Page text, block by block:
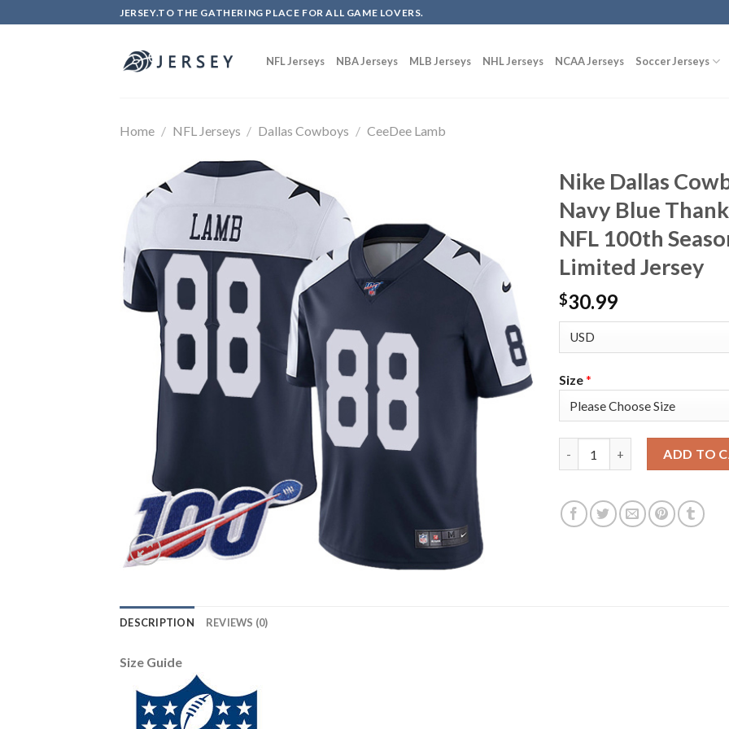
to
JERSEY.TO THE GATHERING PLACE FOR ALL GAME LOVERS.
NFL Jerseys NBA Jerseys MLB Jerseys NHL Jerseys NCAA Jerseys Soccer Jerseys
Home / NFL Jerseys / Dallas Cowboys / CeeDee Lamb
Nike Dallas
Navy Blue
NFL 100th
Limited Jersey
$30.99
Size*
ADD TO
DESCRIPTION REVIEWS (0)
Size Guide